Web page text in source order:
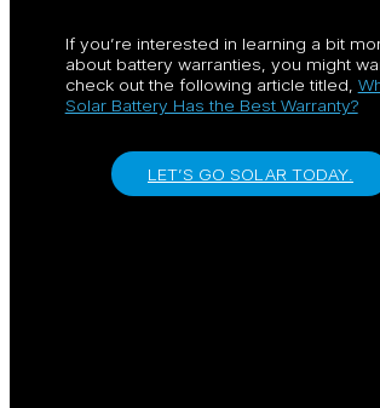
If you’re interested in learning a bit
about battery warranties, you might
check out the following article titled,
Solar Battery Has the Best Warranty?
LET’S GO SOLAR TODAY.